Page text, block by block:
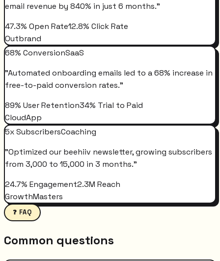
email revenue by 840% in just 6 months."
47.3% Open Rate12.8% Click Rate
Outbrand
68% ConversionSaaS
"Automated onboarding emails led to a 68% increase in
free-to-paid conversion rates."
89% User Retention34% Trial to Paid
CloudApp
5x SubscribersCoaching
"Optimized our beehiiv newsletter, growing subscribers
from 3,000 to 15,000 in 3 months."
24.7% Engagement2.3M Reach
GrowthMasters
❓ FAQ
Common questions